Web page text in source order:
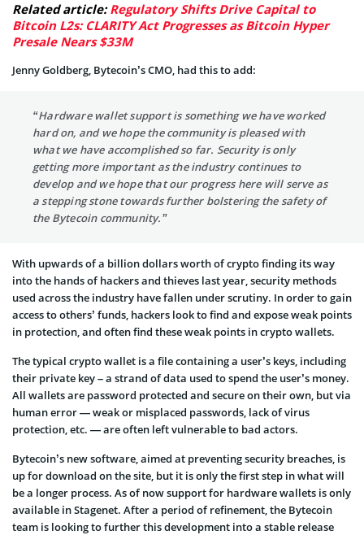
Related article:Regulatory Shifts Drive Capital to
Bitcoin L2s: CLARITY Act Progresses as Bitcoin Hyper
Presale Nears $33M
Jenny Goldberg, Bytecoin’s CMO, had this to add:
“Hardware wallet support is something we have worked
hard on, and we hope the community is pleased with
what we have accomplished so far. Security is only
getting more important as the industry continues to
develop and we hope that our progress here will serve as
a stepping stone towards further bolstering the safety of
the Bytecoin community.”
With upwards of a billion dollars worth of crypto finding its way
into the hands of hackers and thieves last year, security methods
used across the industry have fallen under scrutiny. In order to gain
access to others’ funds, hackers look to find and expose weak points
in protection, and often find these weak points in crypto wallets.
The typical crypto wallet is a file containing a user’s keys, including
their private key – a strand of data used to spend the user’s money.
All wallets are password protected and secure on their own, but via
human error — weak or misplaced passwords, lack of virus
protection, etc. — are often left vulnerable to bad actors.
Bytecoin’s new software, aimed at preventing security breaches, is
up for download on the site, but it is only the first step in what will
be a longer process. As of now support for hardware wallets is only
available in Stagenet. After a period of refinement, the Bytecoin
team is looking to further this development into a stable release